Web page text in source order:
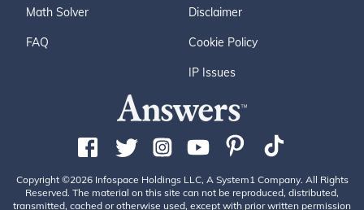
Math Solver
FAQ
Disclaimer
Cookie Policy
IP Issues
Copyright ©2026 Infospace Holdings LLC, A System1 Company. All Rights
Reserved. The material on this site can not be reproduced, distributed,
transmitted, cached or otherwise used, except with prior written permission